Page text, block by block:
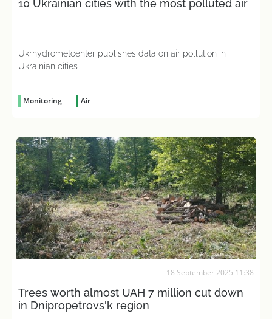
10 Ukrainian cities with the most polluted air
Ukrhydrometcenter publishes data on air pollution in
Ukrainian cities
Monitoring Air
18 September 2025 11:38
Trees worth almost UAH 7 million cut down
in Dnipropetrovs'k region